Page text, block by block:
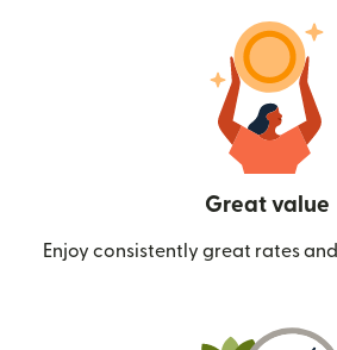
Great value
Enjoy consistently great rates and